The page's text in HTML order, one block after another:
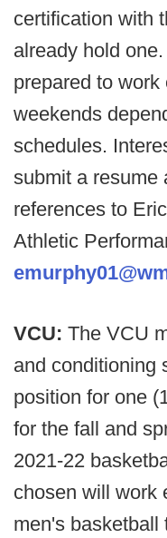
certification with
already hold
prepared to
weekends
schedules.
submit a resume
references to
Athletic
VCU: The VCU
and conditioning
position for one
for the fall and
2021-22
chosen will work
men's basketball